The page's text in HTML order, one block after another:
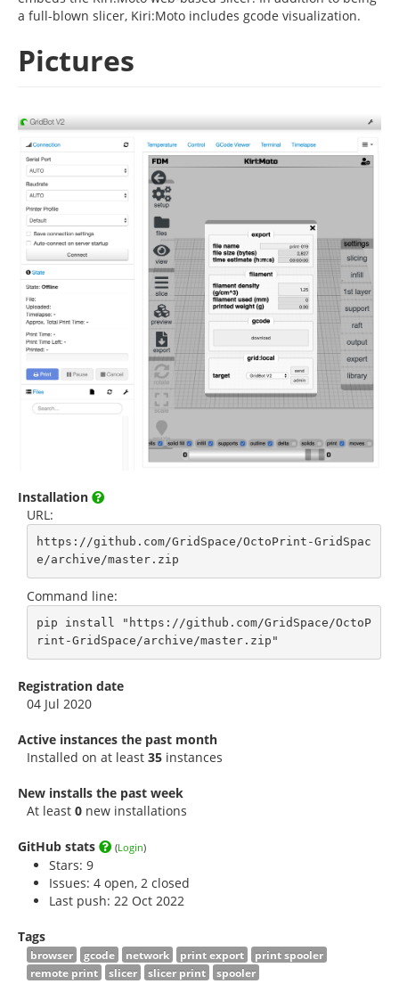
a full-blown slicer, Kiri:Moto includes gcode visualization.
Pictures
Installation
URL:
https://github.com/GridSpace/OctoPrint-GridSpac
e/archive/master.zip
Command line:
pip install "https://github.com/GridSpace/OctoP
rint-GridSpace/archive/master.zip"
Registration date
04 Jul 2020
Active instances the past month
Installed on at least 35 instances
New installs the past week
At least 0 new installations
GitHub stats (Login)
Stars: 9
Issues: 4 open, 2 closed
Last push: 22 Oct 2022
Tags
browser gcode network print export
print spooler
remote print
slicer slicer print spooler